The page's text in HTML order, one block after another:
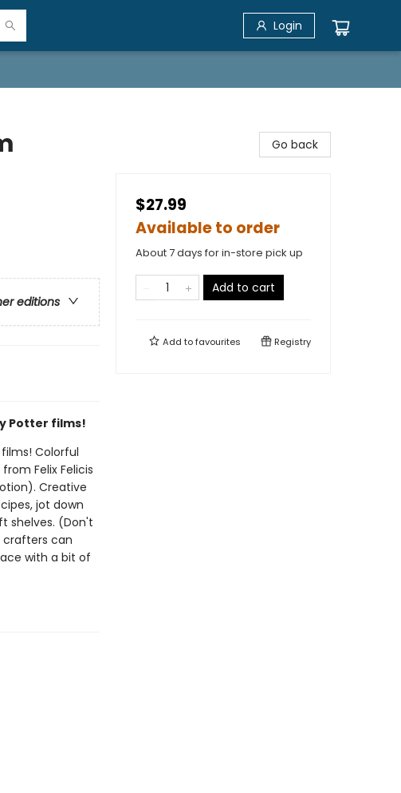
Login
editions
Potter films!
Colorful
Felix Felicis
Creative
jot down
shelves. (Don't
can
with a bit of
Go back
$27.99
Available to order
About 7 days for in-store pick up
Add to cart
Add tofavourites Registry